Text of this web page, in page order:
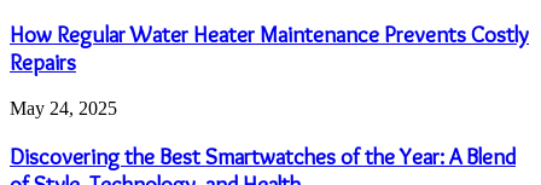
How Regular Water Heater Maintenance Prevents Costly
Repairs
May 24, 2025
Discovering the Best Smartwatches of the Year: A Blend